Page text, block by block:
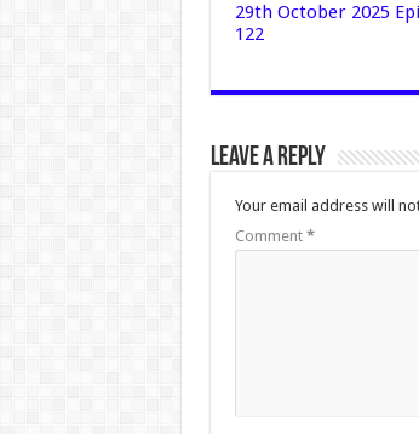
29th October 2025
122
Leave a Reply
Your email address will
Comment *